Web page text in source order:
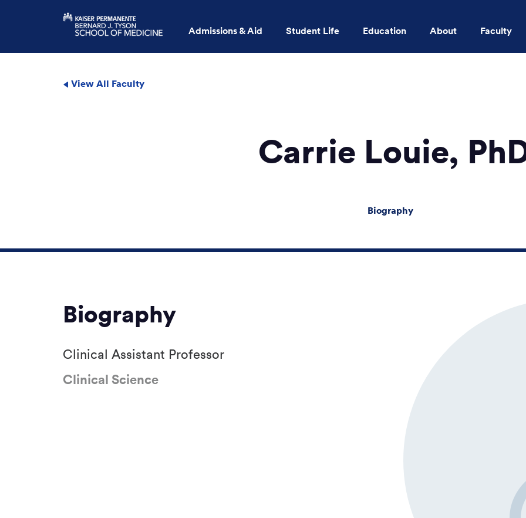
Admissions & Aid Student Life Education About Faculty
View All Faculty
Carrie Louie,
Biography
Biography
Clinical Assistant Professor
Clinical Science